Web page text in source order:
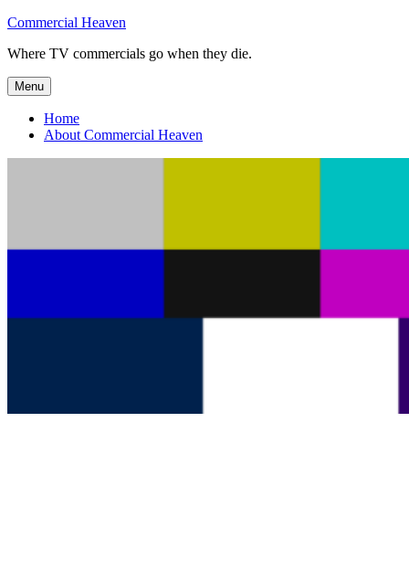
Skip
content
Commercial Heaven
Where TV commercials go when they die.
Menu
Home
About Commercial Heaven